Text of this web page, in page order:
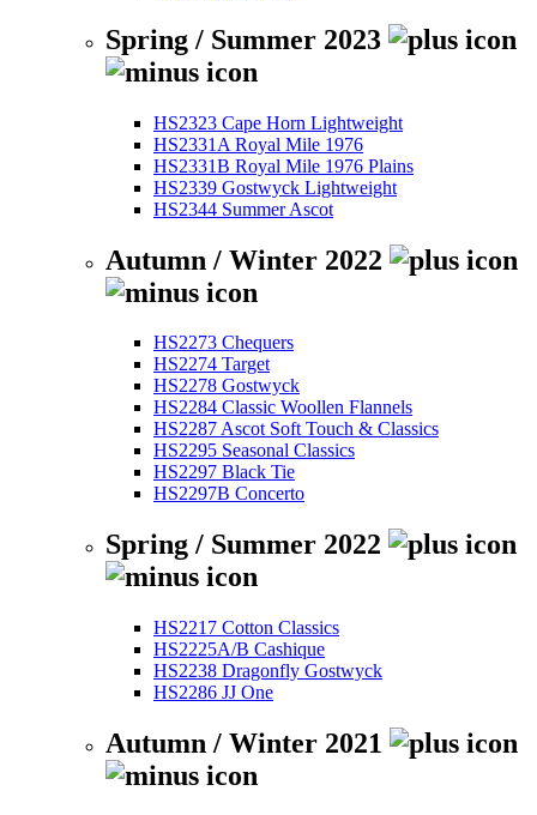
Spring / Summer 2023
HS2323 Cape Horn Lightweight
HS2331A Royal Mile 1976
HS2331B Royal Mile 1976 Plains
HS2339 Gostwyck Lightweight
HS2344 Summer Ascot
Autumn / Winter 2022
HS2273 Chequers
HS2274 Target
HS2278 Gostwyck
HS2284 Classic Woollen Flannels
HS2287 Ascot Soft Touch & Classics
HS2295 Seasonal Classics
HS2297 Black Tie
HS2297B Concerto
Spring / Summer 2022
HS2217 Cotton Classics
HS2225A/B Cashique
HS2238 Dragonfly Gostwyck
HS2286 JJ One
Autumn / Winter 2021